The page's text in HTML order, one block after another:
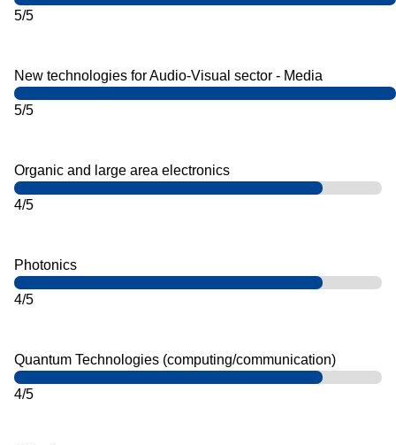
5/5
New technologies for Audio-Visual sector - Media
5/5
Organic and large area electronics
4/5
Photonics
4/5
Quantum Technologies (computing/communication)
4/5